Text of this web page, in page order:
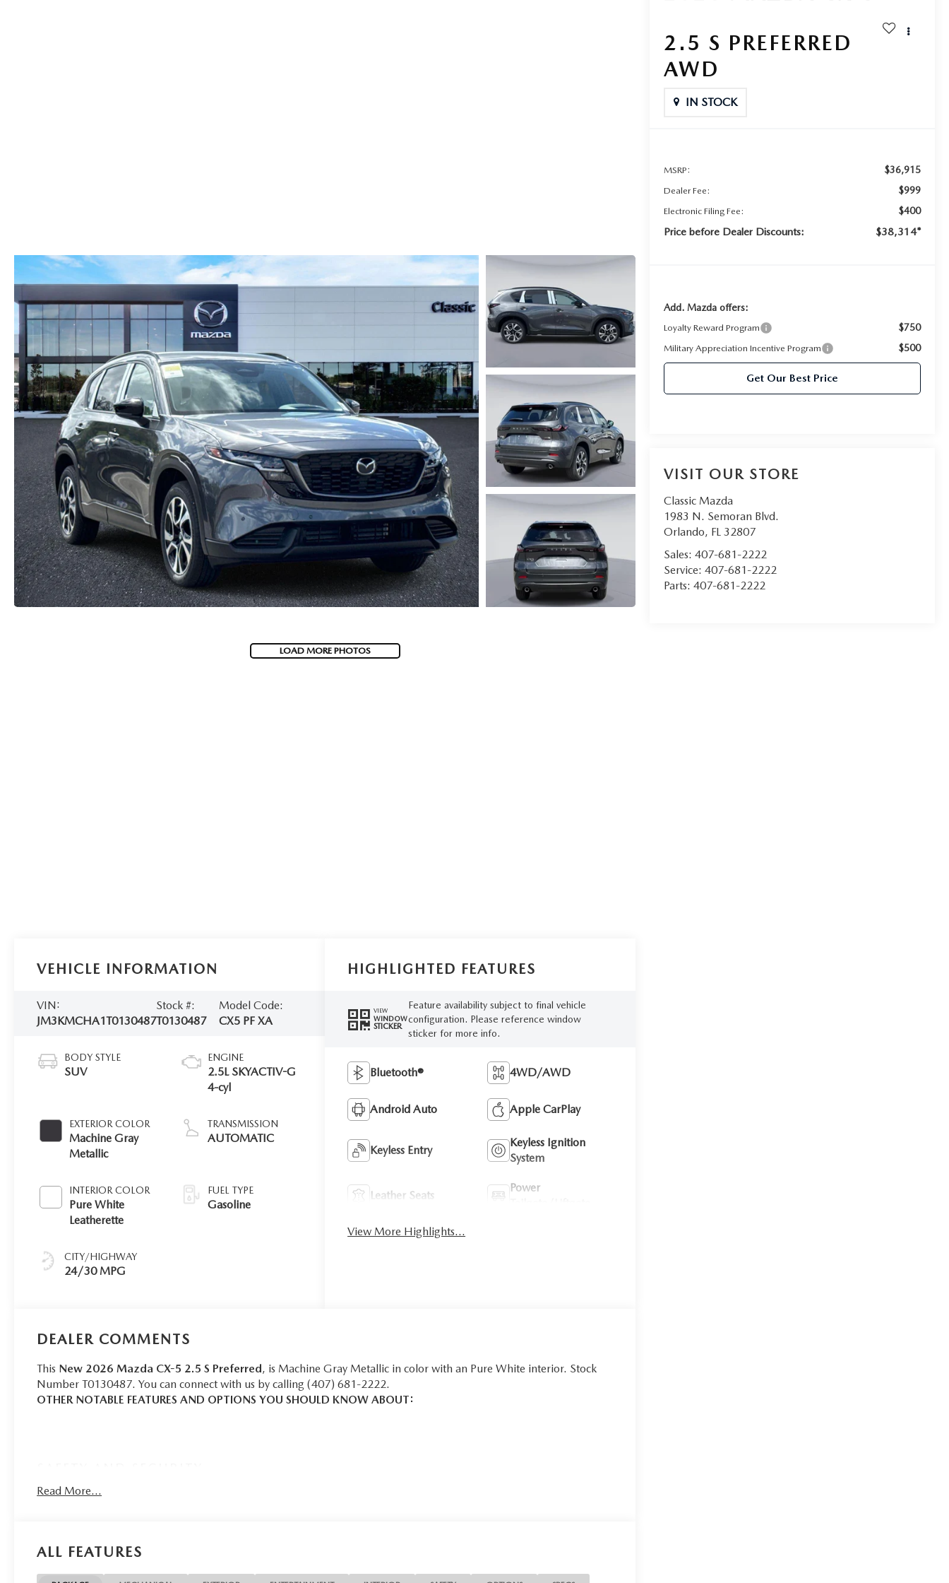
360 VIRTUAL DEALERSHIP TOUR
CAREERS
DARE TO COMPARE
REVIEW LINKS
FTC PRESS RELEASE
2026 MAZDA CX-50 HYBRID
2026 MAZDA CX-70
LOAD MORE PHOTOS
2.5 S PREFERRED
AWD
IN STOCK
MSRP: $36,915
Dealer Fee: $999
Electronic Filing Fee: $400
Price before Dealer Discounts: $38,314*
Add. Mazda offers:
Loyalty Reward Program $750
Military Appreciation Incentive Program $500
Get Our Best Price
VISIT OUR STORE
Classic Mazda
1983 N. Semoran Blvd.
Orlando, FL 32807
Sales:407-681-2222
Service:407-681-2222
Parts:407-681-2222
VEHICLE INFORMATION
VIN:
JM3KMCHA1T0130487
Stock #:
T0130487
Model Code:
CX5 PF XA
BODY STYLE
SUV
EXTERIOR COLOR
Machine Gray
Metallic
INTERIOR COLOR
Pure White
Leatherette
CITY/HIGHWAY
24/30 MPG
ENGINE
2.5L SKYACTIV-G
4-cyl
TRANSMISSION
AUTOMATIC
FUEL TYPE
Gasoline
HIGHLIGHTED FEATURES
VIEW
WINDOW
STICKER
Feature availability subject to final vehicle
configuration. Please reference window
sticker for more info.
Bluetooth® 4WD/AWD
Android Auto Apple CarPlay
Keyless Entry
Keyless Ignition
System
Leather Seats
Power
View More Highlights...
DEALER COMMENTS
This New 2026 Mazda CX-5 2.5 S Preferred, is Machine Gray Metallic in color with an Pure White interior. Stock
Number T0130487. You can connect with us by calling (407) 681-2222.
OTHER NOTABLE FEATURES AND OPTIONS YOU SHOULD KNOW ABOUT:
Pedestrian impact prevention - An extra step toward safety. Pedestrians don't always stop, look, and listen, but
Rear camera - Watching your back! The rear camera helps you see obstacles and hazards you otherwise couldn't
Read More...
ALL FEATURES